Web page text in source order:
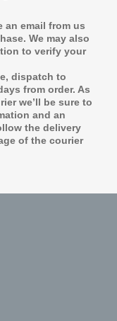
an email from us
We may also
to verify your
dispatch to
from order. As
we’ll be sure to
and an
the delivery
of the courier